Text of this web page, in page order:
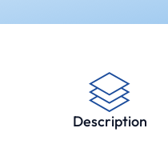
Description